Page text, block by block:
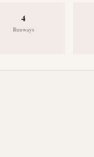
4
Runways